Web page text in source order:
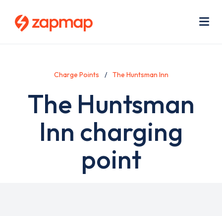
Charge Points The Huntsman Inn
The Huntsman
Inn charging
point